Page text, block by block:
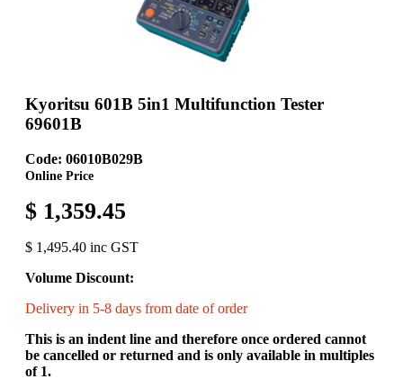
Kyoritsu 601B 5in1 Multifunction Tester
69601B
Code: 06010B029B
Online Price
$ 1,359.45
$ 1,495.40 inc GST
Volume Discount:
Delivery in 5-8 days from date of order
This is an indent line and therefore once ordered cannot
be cancelled or returned and is only available in multiples
of 1.